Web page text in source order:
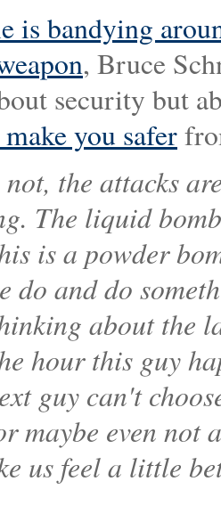
is bandying
, Bruce
security but
you safer
the attacks
The liquid
is a powder
do and do
about the
hour this guy
guy can't
maybe even not
us feel a little